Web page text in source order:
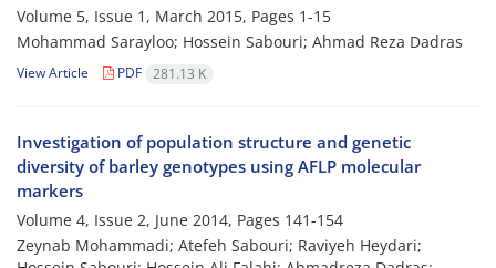
Volume 5, Issue 1, March 2015, Pages 1-15
Mohammad Sarayloo; Hossein Sabouri; Ahmad Reza Dadras
View Article PDF 281.13 K
Investigation of population structure and genetic
diversity of barley genotypes using AFLP molecular
markers
Volume 4, Issue 2, June 2014, Pages 141-154
Zeynab Mohammadi; Atefeh Sabouri; Raviyeh Heydari;